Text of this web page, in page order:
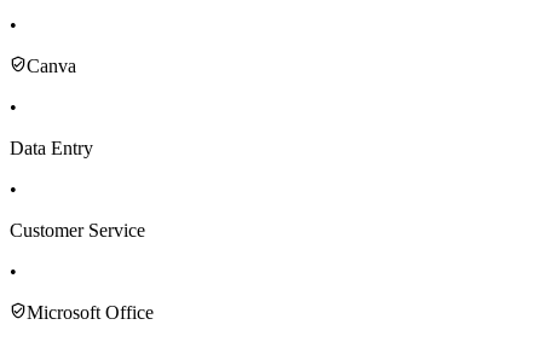
•
Canva
•
Data Entry
•
Customer Service
•
Microsoft Office